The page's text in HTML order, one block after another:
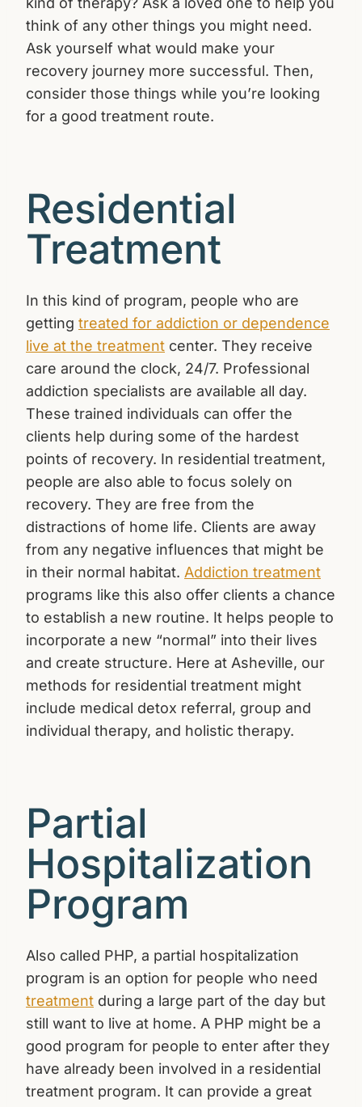
think of any other things you might need.
Ask yourself what would make your
recovery journey more successful. Then,
consider those things while you’re looking
for a good treatment route.
Residential
Treatment
In this kind of program, people who are
getting treated for addiction or dependence
live at the treatment center. They receive
care around the clock, 24/7. Professional
addiction specialists are available all day.
These trained individuals can offer the
clients help during some of the hardest
points of recovery. In residential treatment,
people are also able to focus solely on
recovery. They are free from the
distractions of home life. Clients are away
from any negative influences that might be
in their normal habitat. Addiction treatment
programs like this also offer clients a chance
to establish a new routine. It helps people to
incorporate a new “normal” into their lives
and create structure. Here at Asheville, our
methods for residential treatment might
include medical detox referral, group and
individual therapy, and holistic therapy.
Partial
Hospitalization
Program
Also called PHP, a partial hospitalization
program is an option for people who need
treatment during a large part of the day but
still want to live at home. A PHP might be a
good program for people to enter after they
have already been involved in a residential
treatment program. It can provide a great